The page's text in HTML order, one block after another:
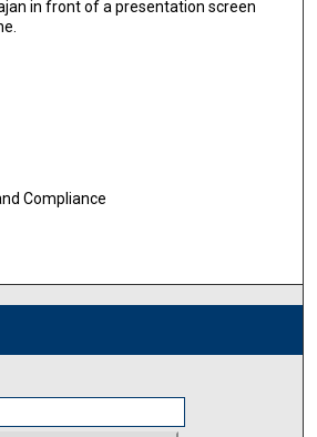
in front of a presentation screen
Compliance